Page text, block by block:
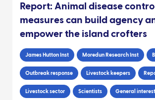
Report: Animal disease control
measures can build agency
empower the island crofters
James Hutton Inst Moredun Research Inst
Outbreak response Livestock keepers
Livestock sector Scientists General interest